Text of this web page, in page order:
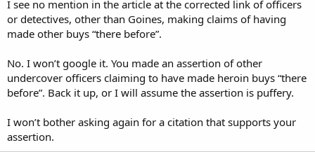
I see no mention in the article at the corrected link of officers
or detectives, other than Goines, making claims of having
made other buys “there before”.
No. I won’t google it. You made an assertion of other
undercover officers claiming to have made heroin buys “there
before”. Back it up, or I will assume the assertion is puffery.
I won’t bother asking again for a citation that supports your
assertion.